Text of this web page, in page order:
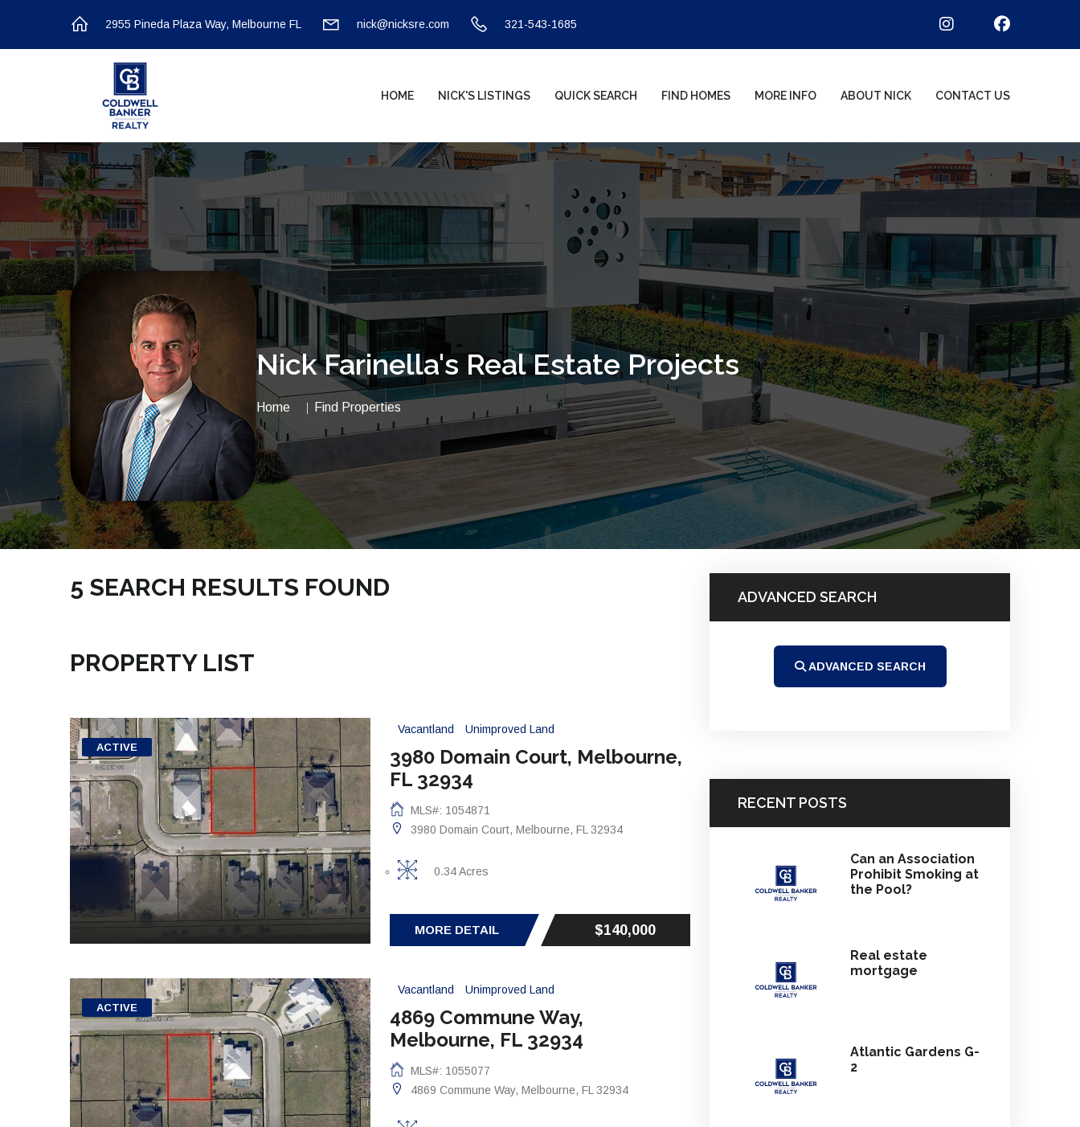
2955 Pineda Plaza Way, Melbourne FL nick@nicksre.com 321-543-1685
HOME NICK'S LISTINGS QUICK SEARCH FIND HOMES MORE INFO ABOUT NICK CONTACT US
Nick Farinella's Real Estate Projects
Home Find Properties
5 SEARCH RESULTS FOUND
PROPERTY LIST
ACTIVE
Vacantland Unimproved Land
3980 Domain Court, Melbourne,
FL 32934
MLS#: 1054871
3980 Domain Court, Melbourne, FL 32934
0.34 Acres
MORE DETAIL $140,000
ACTIVE
Vacantland Unimproved Land
4869 Commune Way,
Melbourne, FL 32934
MLS#: 1055077
4869 Commune Way, Melbourne, FL 32934
ADVANCED SEARCH
ADVANCED SEARCH
RECENT POSTS
Can an Association
Prohibit Smoking at
the Pool?
Real estate
mortgage
Atlantic Gardens G-
2